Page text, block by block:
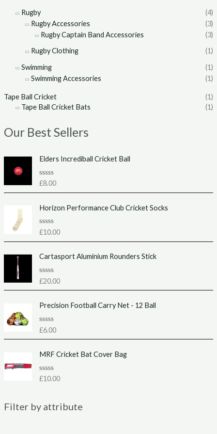
Rugby
(4)
Rugby Accessories
(3)
Rugby Captain Band Accessories
(3)
Rugby Clothing
(1)
Swimming
(1)
Swimming Accessories
(1)
Tape Ball Cricket
(1)
Tape Ball Cricket Bats
(1)
Our Best Sellers
Elders Incrediball Cricket Ball
R
d
o
u
t
o
5
£8.00
Horizon Performance Club Cricket Socks
R
e
d
o
u
t
o
5
£10.00
Cartasport Aluminium Rounders Stick
R
d
o
u
t
o
5
£20.00
Precision Football Carry Net - 12 Ball
R
d
o
u
t
5
£6.00
MRF Cricket Bat Cover Bag
R
d
0
t
£10.00
Filter by attribute